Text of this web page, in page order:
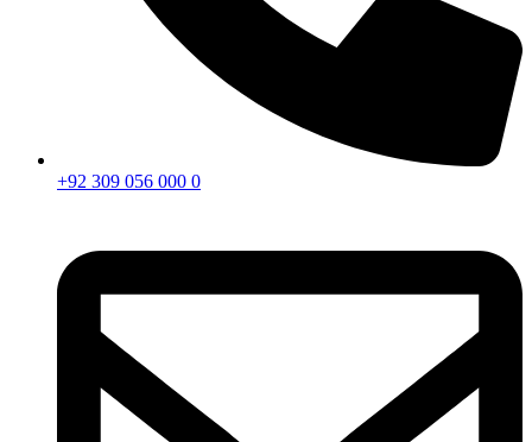
+92 309 056 000 0